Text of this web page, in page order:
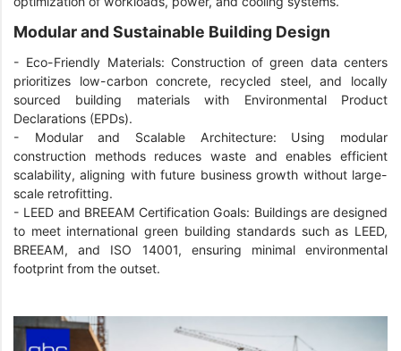
Modular and Sustainable Building Design
- Eco-Friendly Materials: Construction of green data centers
prioritizes low-carbon concrete, recycled steel, and locally
sourced building materials with Environmental Product
Declarations (EPDs).
- Modular and Scalable Architecture: Using modular
construction methods reduces waste and enables efficient
scalability, aligning with future business growth without large-
scale retrofitting.
- LEED and BREEAM Certification Goals: Buildings are designed
to meet international green building standards such as LEED,
BREEAM, and ISO 14001, ensuring minimal environmental
footprint from the outset.